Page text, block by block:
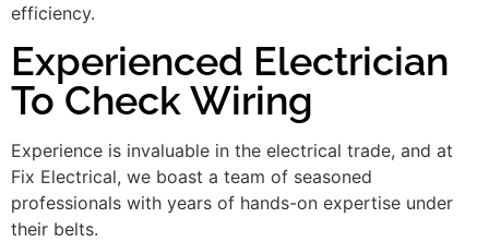
efficiency.
Experienced Electrician
To Check Wiring
Experience is invaluable in the electrical trade, and at
Fix Electrical, we boast a team of seasoned
professionals with years of hands-on expertise under
their belts.